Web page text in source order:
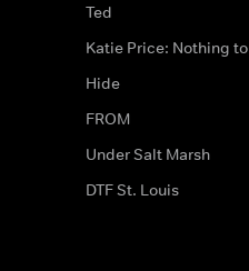
Ted
Katie Price: Nothing to
Hide
FROM
Under Salt Marsh
DTF St. Louis